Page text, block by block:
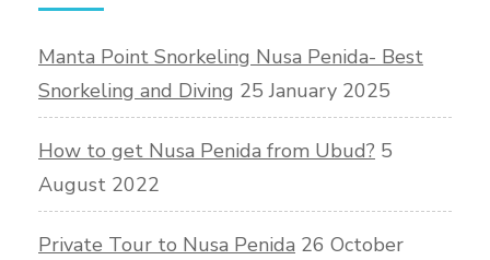
Manta Point Snorkeling Nusa Penida- Best
Snorkeling and Diving 25 January 2025
How to get Nusa Penida from Ubud? 5
August 2022
Private Tour to Nusa Penida 26 October